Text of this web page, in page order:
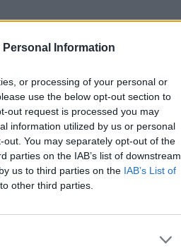
Personal Information
or processing of your personal or
use the below opt-out section to
out request is processed you may
information utilized by us or personal
You may separately opt-out of the
parties on the IAB’s list of downstream
us to third parties on the IAB’s List of
other third parties.
1 sprig of mint.